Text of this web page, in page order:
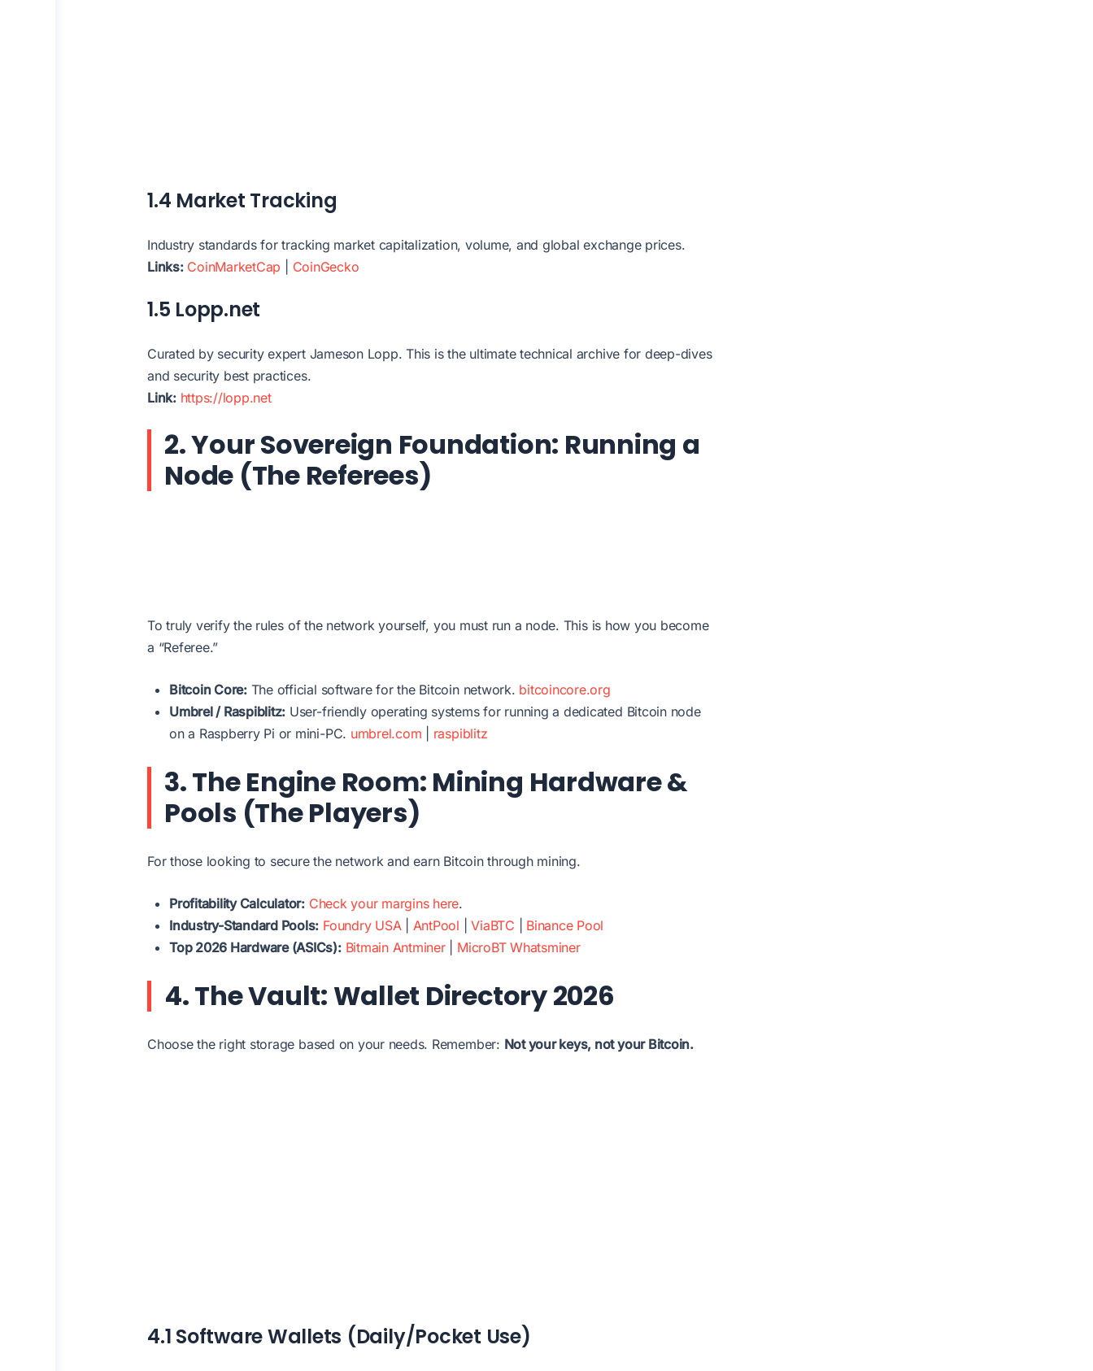
1.4 Market Tracking
Industry standards for tracking market capitalization, volume, and global exchange prices.
Links: CoinMarketCap CoinGecko
1.5 Lopp.net
Curated by security expert Jameson Lopp. This is the ultimate technical archive for deep-dives
and security best practices.
Link: https://lopp.net
2. Your Sovereign Foundation: Running a
Node (The Referees)
To truly verify the rules of the network yourself, you must run a node. This is how you become
a “Referee.”
Bitcoin Core:The official software for the Bitcoin network. bitcoincore.org
Umbrel / Raspiblitz: User-friendly operating systems for running a dedicated Bitcoin node
on a Raspberry Pi or mini-PC. umbrel.com raspiblitz
3. The Engine Room: Mining Hardware &
Pools (The Players)
For those looking to secure the network and earn Bitcoin through mining.
Profitability Calculator: Check your margins here.
Industry-Standard Pools: Foundry USA AntPool |ViaBTC
Binance Pool
Top 2026 Hardware (ASICs): Bitmain Antminer| MicroBT Whatsminer
4. The Vault: Wallet Directory 2026
Choose the right storage based on your needs. Remember: Not your keys, not your Bitcoin.
4.1 Software Wallets (Daily/Pocket Use)